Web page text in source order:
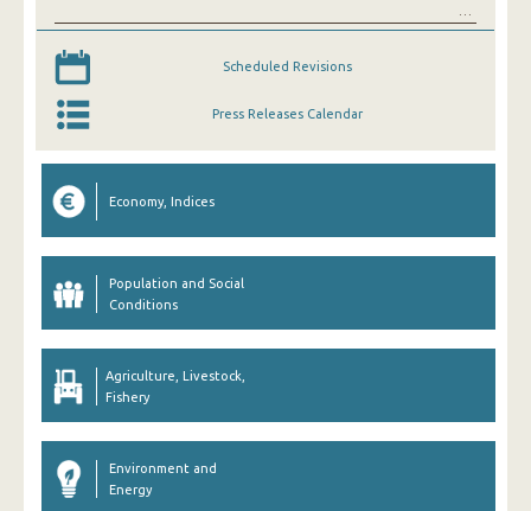
Scheduled Revisions
Press Releases Calendar
Economy, Indices
Population and Social
Conditions
Agriculture, Livestock,
Fishery
Environment and
Energy